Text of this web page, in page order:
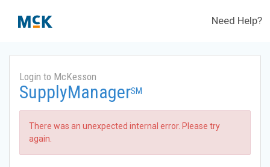
Need Help?
Login to McKesson
SupplyManagerSM
There was an unexpected internal error. Please try
again.